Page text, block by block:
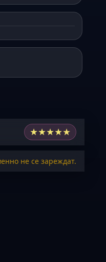
★★★★★
не се зареждат.